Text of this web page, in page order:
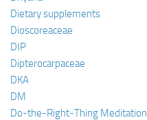
Dietary supplements
Dioscoreaceae
DIP
Dipterocarpaceae
DKA
DM
Do-the-Right-Thing Meditation